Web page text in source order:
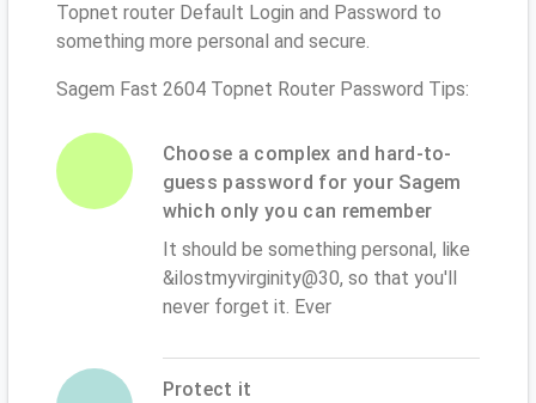
Topnet router Default Login and Password to
something more personal and secure.
Sagem Fast 2604 Topnet Router Password Tips:
Choose a complex and hard-to-
guess password for your Sagem
which only you can remember
It should be something personal, like
&ilostmyvirginity@30, so that you'll
never forget it. Ever
Protect it